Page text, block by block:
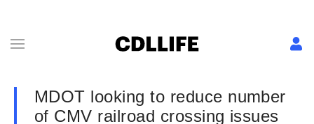
MDOT looking to reduce number
of CMV railroad crossing issues